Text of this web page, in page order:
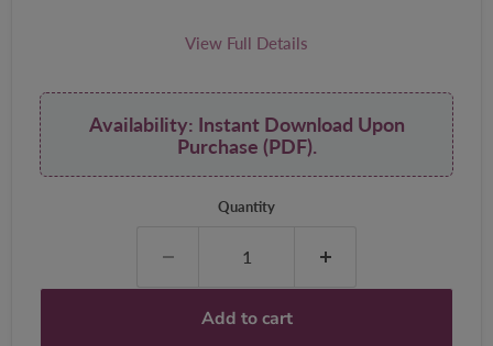
View Full Details
Availability: Instant Download Upon
Purchase (PDF).
Quantity
Add to cart